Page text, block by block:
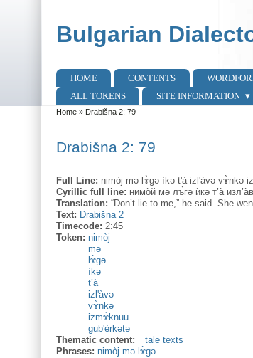
Bulgarian
Main menu
HOME CONTENTS
ALL TOKENS
SITE INFORMATION
You are here
Home» Drabišna 2: 79
Drabišna 2: 79
Full Line: nimòj mə lɤ̀gə ìkə t'à izl'àvə vɤ̀nkə
Cyrillic full line: нимо̀й мə лъ̀гə ѝкə т’а̀
Translation: “Don’t lie to me,” he said. She
Text: Drabišna 2
Timecode: 2:45
Token: nimòj
mə
lɤ̀gə
ìkə
t’à
izl'àvə
vɤ̀nkə
izmɤ̀knuu
gub'èrkətə
Thematic content:
tale texts
Phrases: nimòj mə lɤ̀gə